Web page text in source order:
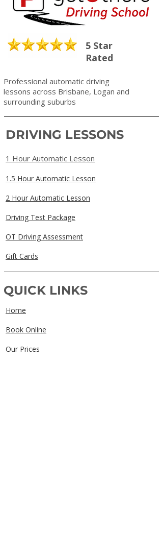
5 Star
Rated
Professional automatic driving
lessons across Brisbane, Logan and
surrounding suburbs
DRIVING LESSONS
1 Hour Automatic Lesson
1.5 Hour Automatic Lesson
2 Hour Automatic Lesson
Driving Test Package
OT Driving Assessment
Gift Cards
QUICK LINKS
Home
Book Online
Our Prices